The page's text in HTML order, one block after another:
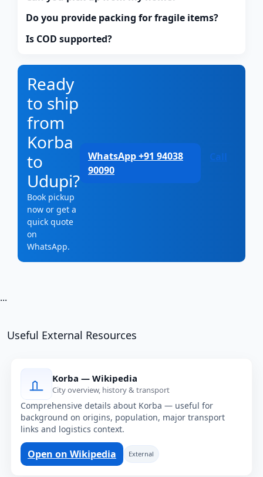
Do you provide packing for fragile items?
Is COD supported?
Ready
to ship
from
Korba
to
Udupi?
Book pickup
now or get a
quick quote
on
WhatsApp.
WhatsApp +91 94038
90090
Call
...
Useful External Resources
Korba — Wikipedia
City overview, history & transport
Comprehensive details about Korba — useful for
background on origins, population, major transport
links and logistics context.
Open on Wikipedia External